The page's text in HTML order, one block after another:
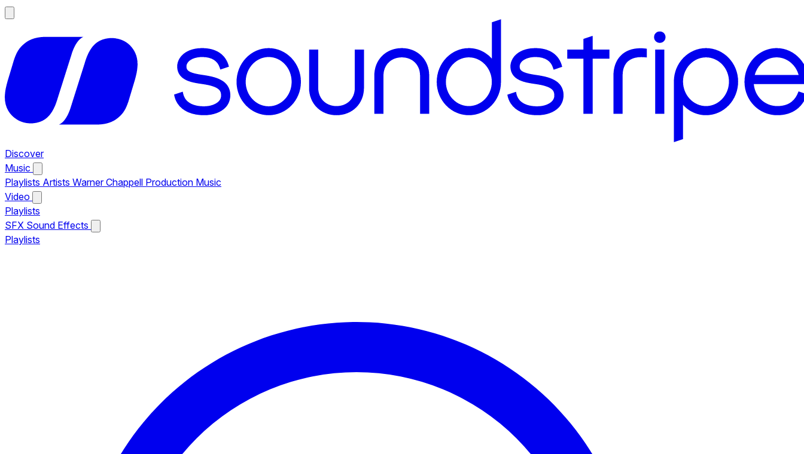
Discover
Music
Playlists Artists Warner Chappell Production Music
Video
Playlists
SFX Sound Effects
Playlists